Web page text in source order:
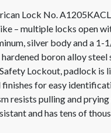
Lock No.
– multiple locks open
silver body and a
boron alloy
Lockout, padlock is
finishes for easy
resists pulling and
and has tens of